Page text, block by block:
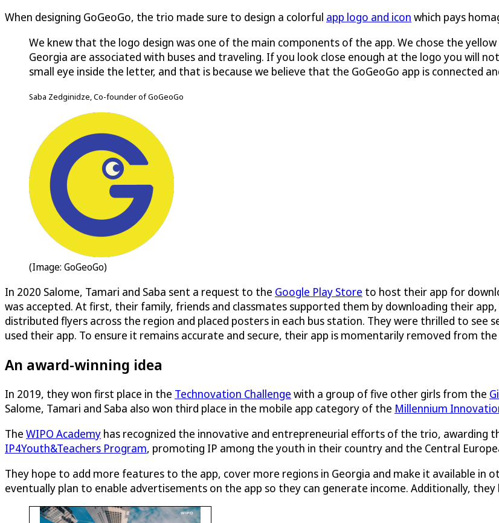
When designing GoGeoGo, the trio made sure to design a colorful app logo and icon which pays
We knew that the logo design was one of the main components of the app. We chose the
Georgia are associated with buses and traveling. If you look close enough at the logo you will
small eye inside the letter, and that is because we believe that the GoGeoGo app is connected
Saba Zedginidze, Co-founder of GoGeoGo
(Image: GoGeoGo)
In 2020 Salome, Tamari and Saba sent a request to the Google Play Store to host their app for
was accepted. At first, their family, friends and classmates supported them by downloading their
distributed flyers across the region and placed posters in each bus station. They were thrilled to
used their app. To ensure it remains accurate and secure, their app is momentarily removed from
An award-winning idea
In 2019, they won first place in the Technovation Challenge with a group of five other girls from the
Salome, Tamari and Saba also won third place in the mobile app category of the Millennium
The WIPO Academy has recognized the innovative and entrepreneurial efforts of the trio, awarding
IP4Youth&Teachers Program, promoting IP among the youth in their country and the Central
They hope to add more features to the app, cover more regions in Georgia and make it available in
eventually plan to enable advertisements on the app so they can generate income. Additionally,